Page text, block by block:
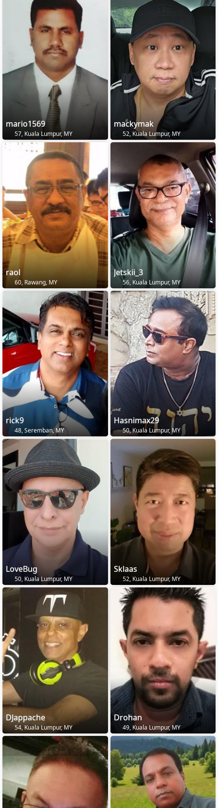
mario1569
57, Kuala Lumpur, MY
mackymak
52, Kuala Lumpur, MY
raol
60, Rawang, MY
Jetskii_3
56, Kuala Lumpur, MY
rick9
48, Seremban, MY
Hasnimax29
50, Kuala Lumpur, MY
LoveBug
50, Kuala Lumpur, MY
Sklaas
52, Kuala Lumpur, MY
DJappache
54, Kuala Lumpur, MY
Drohan
49, Kuala Lumpur, MY